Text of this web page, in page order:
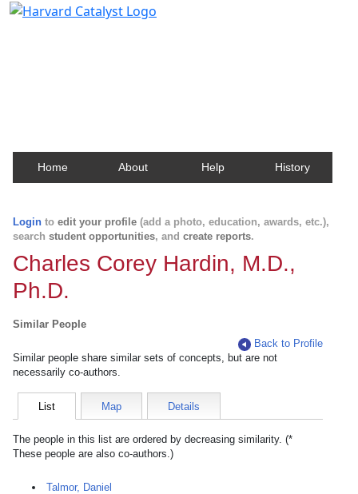
Home About Help History
Login to edit your profile (add a photo, education, awards, etc.),
search student opportunities, and create reports.
Charles Corey Hardin, M.D.,
Ph.D.
Similar People
Back to Profile
Similar people share similar sets of concepts, but are not
necessarily co-authors.
List Map Details
The people in this list are ordered by decreasing similarity. (*
These people are also co-authors.)
Talmor, Daniel